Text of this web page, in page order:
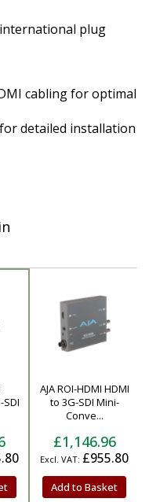
plug
cabling for optimal
detailed installation
AJA ROI-HDMI HDMI
to 3G-SDI Mini-
Conve...
£1,146.96
£955.80
Add to Basket